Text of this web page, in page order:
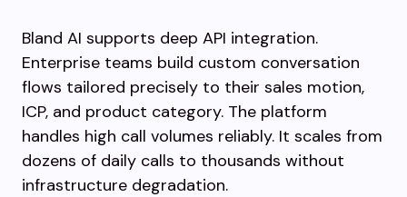
Bland AI supports deep API integration.
Enterprise teams build custom conversation
flows tailored precisely to their sales motion,
ICP, and product category. The platform
handles high call volumes reliably. It scales from
dozens of daily calls to thousands without
infrastructure degradation.